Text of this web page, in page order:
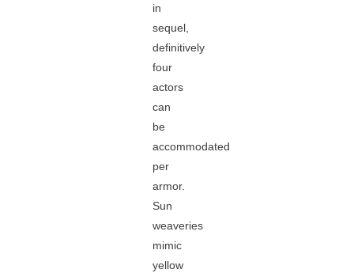
in
sequel,
definitively
four
actors
can
be
accommodated
per
armor.
Sun
weaveries
mimic
yellow